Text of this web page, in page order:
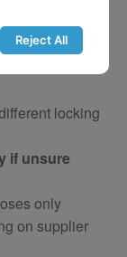
locking
if unsure
only
on supplier
Reject All